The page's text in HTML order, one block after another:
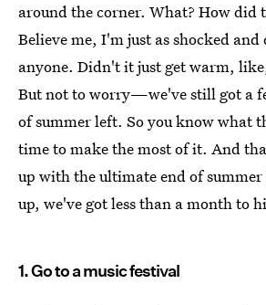
around the corner. What? How did
Believe me, I'm just as shocked and
anyone. Didn't it just get warm,
But not to worry—we've still got a
of summer left. So you know what
time to make the most of it. And
up with the ultimate end of
up, we've got less than a month to
1. Go to a music festival